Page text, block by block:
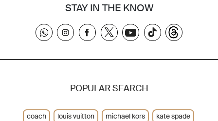
STAY IN THE KNOW
POPULAR SEARCH
coach louis vuitton michael kors
kate spade